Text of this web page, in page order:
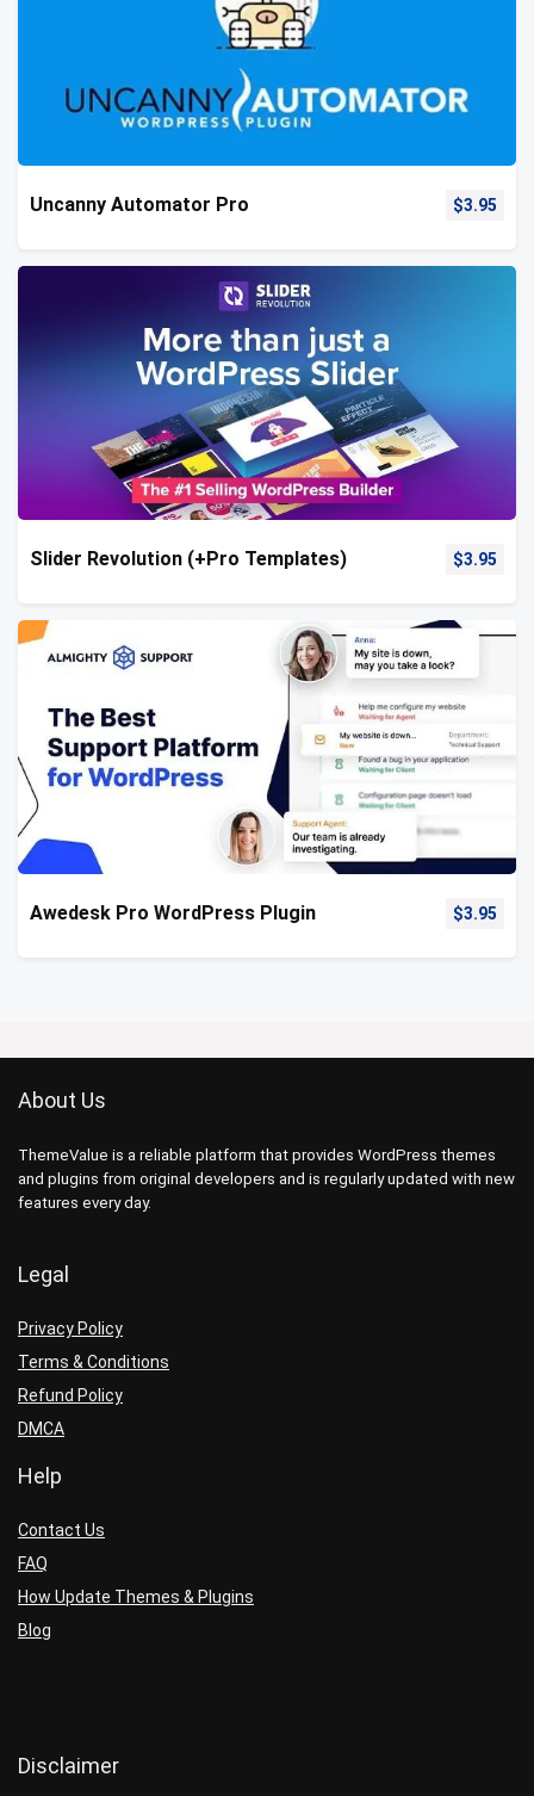
Uncanny Automator Pro $3.95
Slider Revolution (+Pro Templates) $3.95
Awedesk Pro WordPress Plugin $3.95
About Us
ThemeValue is a reliable platform that provides WordPress themes
and plugins from original developers and is regularly updated with new
features every day.
Legal
Privacy Policy
Terms & Conditions
Refund Policy
DMCA
Help
Contact Us
FAQ
How Update Themes & Plugins
Blog
Disclaimer